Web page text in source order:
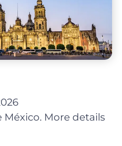
México. More details